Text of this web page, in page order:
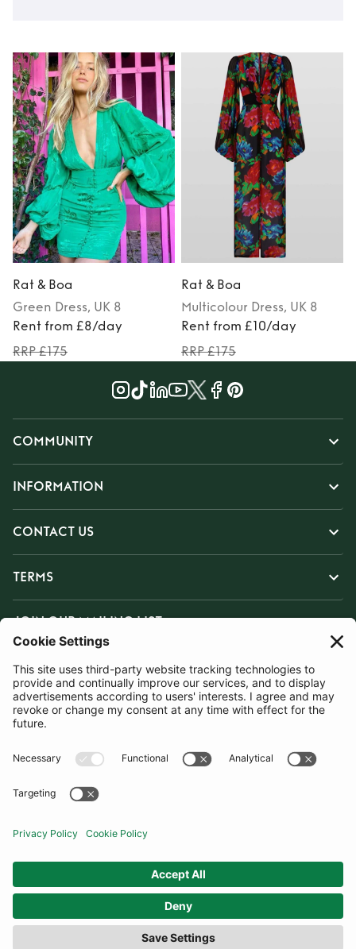
Rat & Boa
Green Dress, UK 8
Rent from £8/day
RRP £175
Rat & Boa
Multicolour Dress, UK 8
Rent from £10/day
RRP £175
COMMUNITY
INFORMATION
CONTACT US
TERMS
JOIN OUR MAILING LIST
SUBSCRIBE
United Kingdom